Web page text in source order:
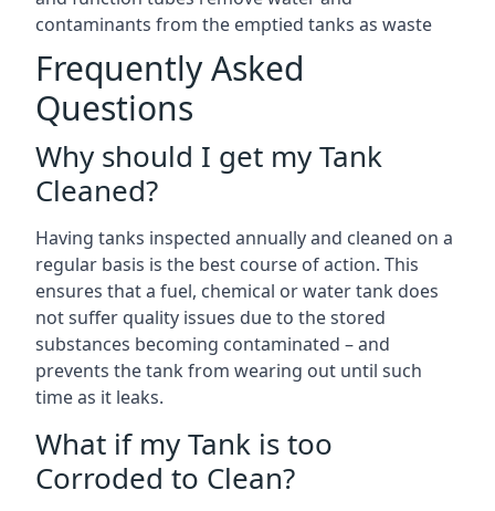
contaminants from the emptied tanks as waste
Frequently Asked
Questions
Why should I get my Tank
Cleaned?
Having tanks inspected annually and cleaned on a
regular basis is the best course of action. This
ensures that a fuel, chemical or water tank does
not suffer quality issues due to the stored
substances becoming contaminated – and
prevents the tank from wearing out until such
time as it leaks.
What if my Tank is too
Corroded to Clean?